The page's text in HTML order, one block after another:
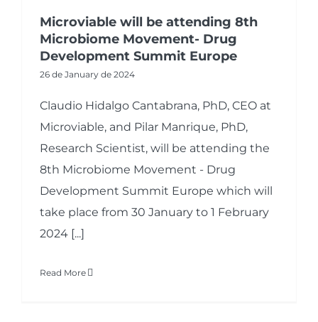
Microviable will be attending 8th
Microbiome Movement- Drug
Development Summit Europe
26 de January de 2024
Claudio Hidalgo Cantabrana, PhD, CEO at
Microviable, and Pilar Manrique, PhD,
Research Scientist, will be attending the
8th Microbiome Movement - Drug
Development Summit Europe which will
take place from 30 January to 1 February
2024 [...]
Read More